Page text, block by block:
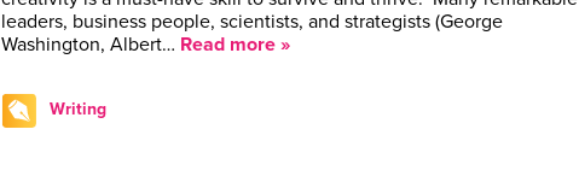
leaders, business people, scientists, and strategists ­(George
Washington, Albert… Read more »
Writing